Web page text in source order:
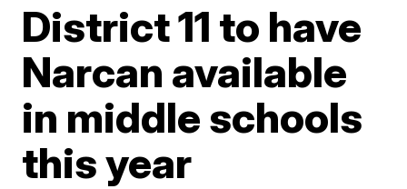
District 11 to have
Narcan available
in middle schools
this year